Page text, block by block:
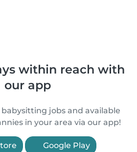
within reach with
our app
jobs and available
in your area via our app!
Google Play